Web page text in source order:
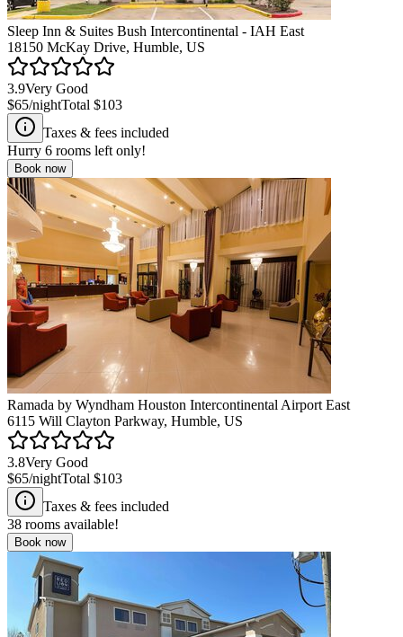
Sleep Inn & Suites Bush Intercontinental - IAH East
18150 McKay Drive, Humble, US
3.9Very Good
$65/nightTotal $103
Taxes & fees included
Hurry 6 rooms left only!
Book now
Ramada by Wyndham Houston Intercontinental Airport East
6115 Will Clayton Parkway, Humble, US
3.8Very Good
$65/nightTotal $103
Taxes & fees included
38 rooms available!
Book now